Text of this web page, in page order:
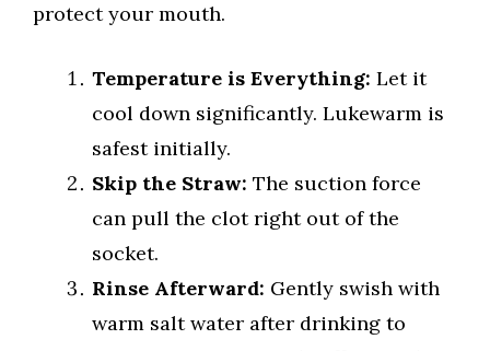
protect your mouth.
Temperature is Everything: Let it
cool down significantly. Lukewarm is
safest initially.
Skip the Straw: The suction force
can pull the clot right out of the
socket.
Rinse Afterward: Gently swish with
warm salt water after drinking to